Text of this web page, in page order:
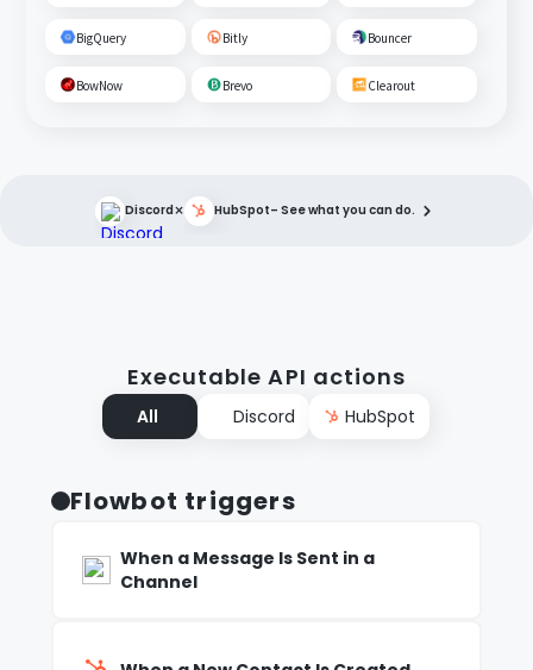
BigQuery Bitly Bouncer
BowNow Brevo Clearout
Discord× HubSpot– See what you can do.
Executable API actions
All Discord HubSpot
Flowbot triggers
When a Message Is Sent in a
Channel